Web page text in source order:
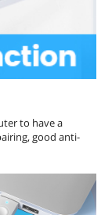
to have a
good anti-